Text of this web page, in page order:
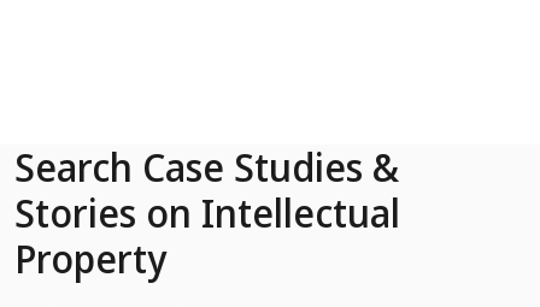
Search Case Studies &
Stories on Intellectual
Property